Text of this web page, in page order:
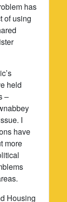
has
of using
held
–
I
have
more
Housing